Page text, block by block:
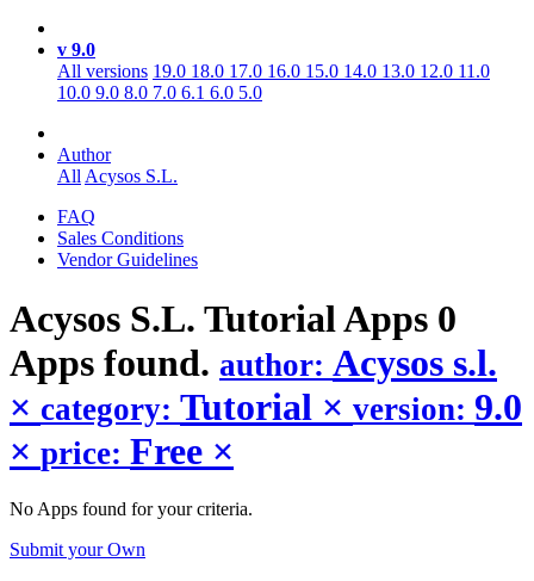
v 9.0
All versions 19.0 18.0 17.0 16.0 15.0 14.0 13.0 12.0 11.0
10.0 9.0 8.0 7.0 6.1 6.0 5.0
Author
AllAcysos S.L.
FAQ
Sales Conditions
Vendor Guidelines
Acysos S.L. TutorialApps 0
Apps found. author: Acysos s.l.
× category: Tutorial × version: 9.0
× price: Free ×
No Apps found for your criteria.
Submit your Own